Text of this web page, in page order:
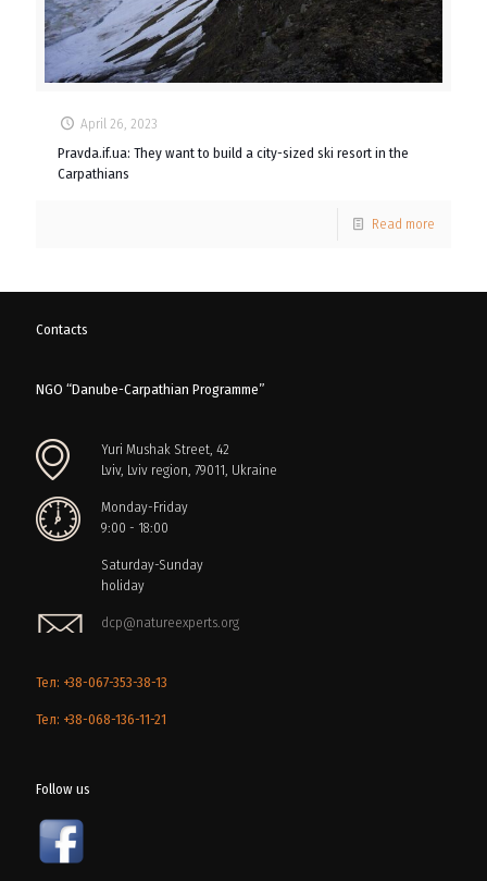
April 26, 2023
Pravda.if.ua: They want to build a city-sized ski resort in the
Carpathians
Read more
Contacts
NGO “Danube-Carpathian Programme”
Yuri Mushak Street, 42
Lviv, Lviv region, 79011, Ukraine
Monday-Friday
9:00 - 18:00
Saturday-Sunday
holiday
dcp@natureexperts.org
Тел: +38-067-353-38-13
Тел: +38-068-136-11-21
Follow us